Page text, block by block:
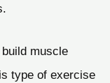
muscle
type of exercise